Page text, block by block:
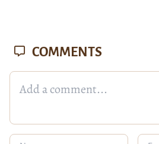
COMMENTS